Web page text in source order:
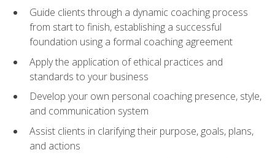
Guide clients through a dynamic coaching process
from start to finish, establishing a successful
foundation using a formal coaching agreement
Apply the application of ethical practices and
standards to your business
Develop your own personal coaching presence, style,
and communication system
Assist clients in clarifying their purpose, goals, plans,
and actions